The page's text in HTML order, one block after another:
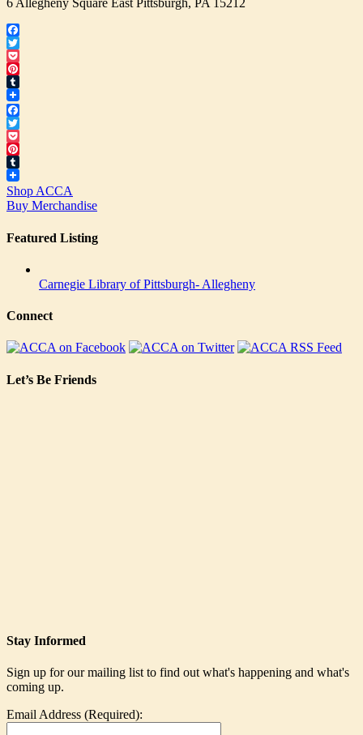
6 Allegheny Square East Pittsburgh, PA 15212
Facebook
Twitter
Pocket
Pinterest
Tumblr
Facebook
Twitter
Pocket
Pinterest
Tumblr
Shop ACCA
Buy Merchandise
Featured Listing
Carnegie Library of Pittsburgh- Allegheny
Connect
Let’s Be Friends
Stay Informed
Sign up for our mailing list to find out what's happening and what's
coming up.
Email Address (Required):